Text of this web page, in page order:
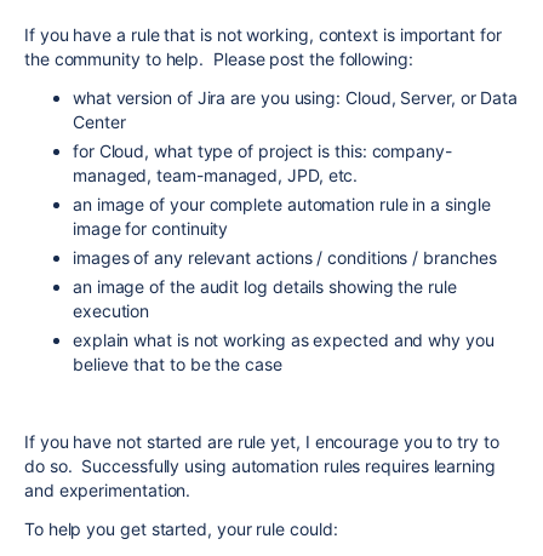
If you have a rule that is not working, context is important for
the community to help. Please post the following:
what version of Jira are you using: Cloud, Server, or Data
Center
for Cloud, what type of project is this: company-
managed, team-managed, JPD, etc.
an image of your complete automation rule in a single
image for continuity
images of any relevant actions / conditions / branches
an image of the audit log details showing the rule
execution
explain what is not working as expected and why you
believe that to be the case
If you have not started are rule yet, I encourage you to try to
do so. Successfully using automation rules requires learning
and experimentation.
To help you get started, your rule could: